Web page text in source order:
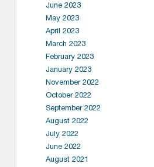
June 2023
May 2023
April 2023
March 2023
February 2023
January 2023
November 2022
October 2022
September 2022
August 2022
July 2022
June 2022
August 2021